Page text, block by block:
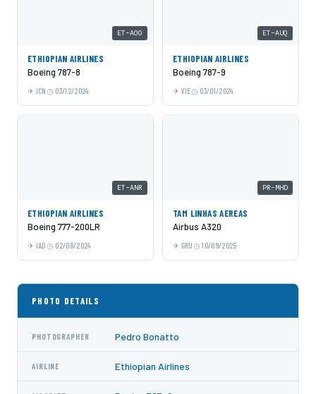
ET-AOO
ETHIOPIAN AIRLINES
Boeing 787-8
ICN 03/12/2024
ET-AUQ
ETHIOPIAN AIRLINES
Boeing 787-9
VIE 03/01/2024
ET-ANR
ETHIOPIAN AIRLINES
Boeing 777-200LR
IAD 02/08/2024
PR-MHD
TAM LINHAS AEREAS
Airbus A320
GRU 10/09/2025
PHOTO DETAILS
PHOTOGRAPHER Pedro Bonatto
AIRLINE Ethiopian Airlines